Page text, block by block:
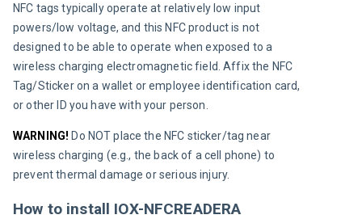
NFC tags typically operate at relatively low input
powers/low voltage, and this NFC product is not
designed to be able to operate when exposed to a
wireless charging electromagnetic field. Affix the NFC
Tag/Sticker on a wallet or employee identification card,
or other ID you have with your person.
WARNING! Do NOT place the NFC sticker/tag near
wireless charging (e.g., the back of a cell phone) to
prevent thermal damage or serious injury.
How to install IOX-NFCREADERA